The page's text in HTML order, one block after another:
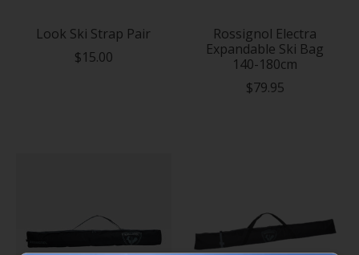
Look Ski Strap Pair
$15.00
Rossignol Electra
Expandable Ski Bag
140-180cm
$79.95